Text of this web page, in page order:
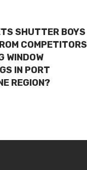
SHUTTER BOYS
COMPETITORS
WINDOW
IN PORT
REGION?